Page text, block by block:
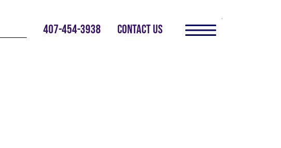
407-454-3938 CONTACT US